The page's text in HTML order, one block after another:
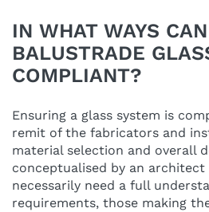
IN WHAT WAYS
BALUSTRADE
COMPLIANT?
Ensuring a glass system is
remit of the fabricators and
material selection and overall
conceptualised by an architect
necessarily need a full
requirements, those making